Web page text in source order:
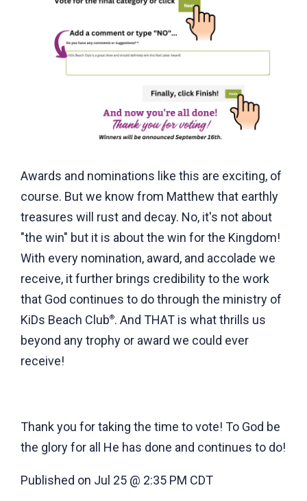
Awards and nominations like this are exciting, of
course. But we know from Matthew that earthly
treasures will rust and decay. No, it's not about
"the win" but it is about the win for the Kingdom!
With every nomination, award, and accolade we
receive, it further brings credibility to the work
that God continues to do through the ministry of
KiDs Beach Club®. And THAT is what thrills us
beyond any trophy or award we could ever
receive!
Thank you for taking the time to vote! To God be
the glory for all He has done and continues to do!
Published on Jul 25 @ 2:35 PM CDT